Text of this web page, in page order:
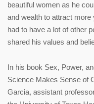
beautiful women as he
and wealth to attract more
had to have a lot of other
shared his values and
In his book Sex, Power,
Science Makes Sense of
Garcia, assistant